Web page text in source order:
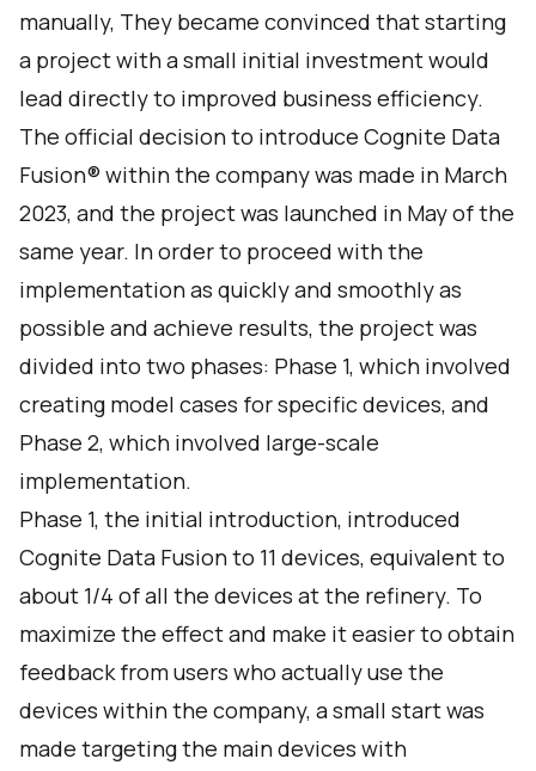
manually, They became convinced that starting
a project with a small initial investment would
lead directly to improved business efficiency.
The official decision to introduce Cognite Data
Fusion® within the company was made in March
2023, and the project was launched in May of the
same year. In order to proceed with the
implementation as quickly and smoothly as
possible and achieve results, the project was
divided into two phases: Phase 1, which involved
creating model cases for specific devices, and
Phase 2, which involved large-scale
implementation.
Phase 1, the initial introduction, introduced
Cognite Data Fusion to 11 devices, equivalent to
about 1/4 of all the devices at the refinery. To
maximize the effect and make it easier to obtain
feedback from users who actually use the
devices within the company, a small start was
made targeting the main devices with